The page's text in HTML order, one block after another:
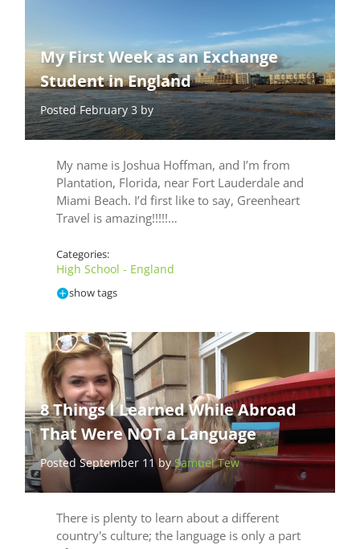
My First Week as an Exchange
Student in England
Posted February 3 by
My name is Joshua Hoffman, and I’m from
Plantation, Florida, near Fort Lauderdale and
Miami Beach. I’d first like to say, Greenheart
Travel is amazing!!!!!…
Categories:
High School - England
show tags
8 Things I Learned While Abroad
That Were NOT a Language
Posted September 11 bySamuel Tew
There is plenty to learn about a different
country's culture; the language is only a part